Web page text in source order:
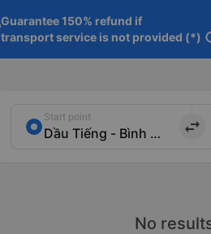
Guarantee 150% refund if
transport service is not provided (*)
Start point
import_export
No